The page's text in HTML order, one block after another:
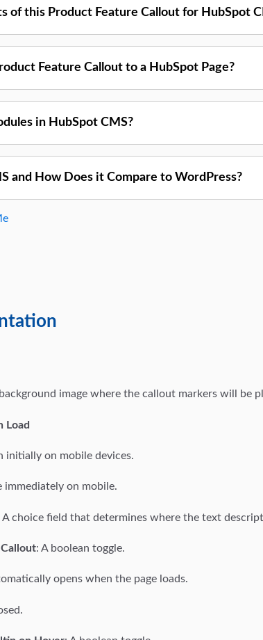
of this Product Feature Callout for HubSpot
Feature Callout to a HubSpot Page?
in HubSpot CMS?
and How Does it Compare to WordPress?
image where the callout markers will be
Load
initially on mobile devices.
immediately on mobile.
A choice field that determines where the text
: A boolean toggle.
opens when the page loads.